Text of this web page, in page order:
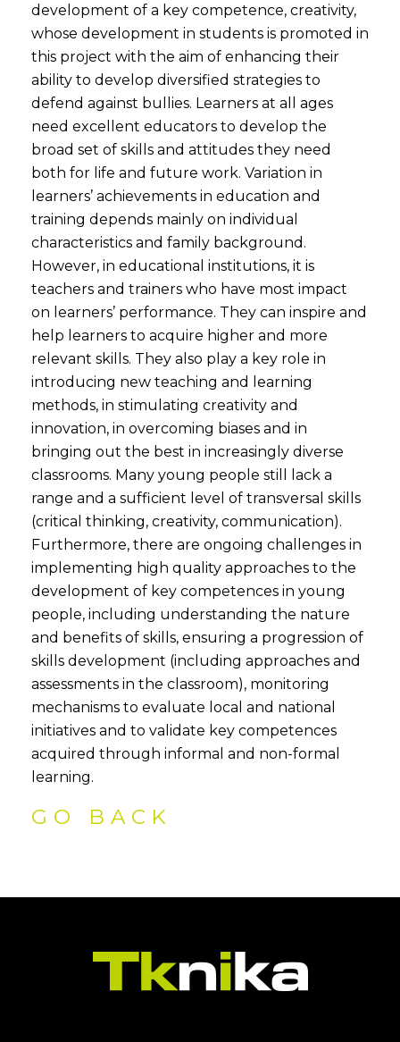
development of a key competence, creativity,
whose development in students is promoted in
this project with the aim of enhancing their
ability to develop diversified strategies to
defend against bullies. Learners at all ages
need excellent educators to develop the
broad set of skills and attitudes they need
both for life and future work. Variation in
learners’ achievements in education and
training depends mainly on individual
characteristics and family background.
However, in educational institutions, it is
teachers and trainers who have most impact
on learners’ performance. They can inspire and
help learners to acquire higher and more
relevant skills. They also play a key role in
introducing new teaching and learning
methods, in stimulating creativity and
innovation, in overcoming biases and in
bringing out the best in increasingly diverse
classrooms. Many young people still lack a
range and a sufficient level of transversal skills
(critical thinking, creativity, communication).
Furthermore, there are ongoing challenges in
implementing high quality approaches to the
development of key competences in young
people, including understanding the nature
and benefits of skills, ensuring a progression of
skills development (including approaches and
assessments in the classroom), monitoring
mechanisms to evaluate local and national
initiatives and to validate key competences
acquired through informal and non-formal
learning.
GO BACK